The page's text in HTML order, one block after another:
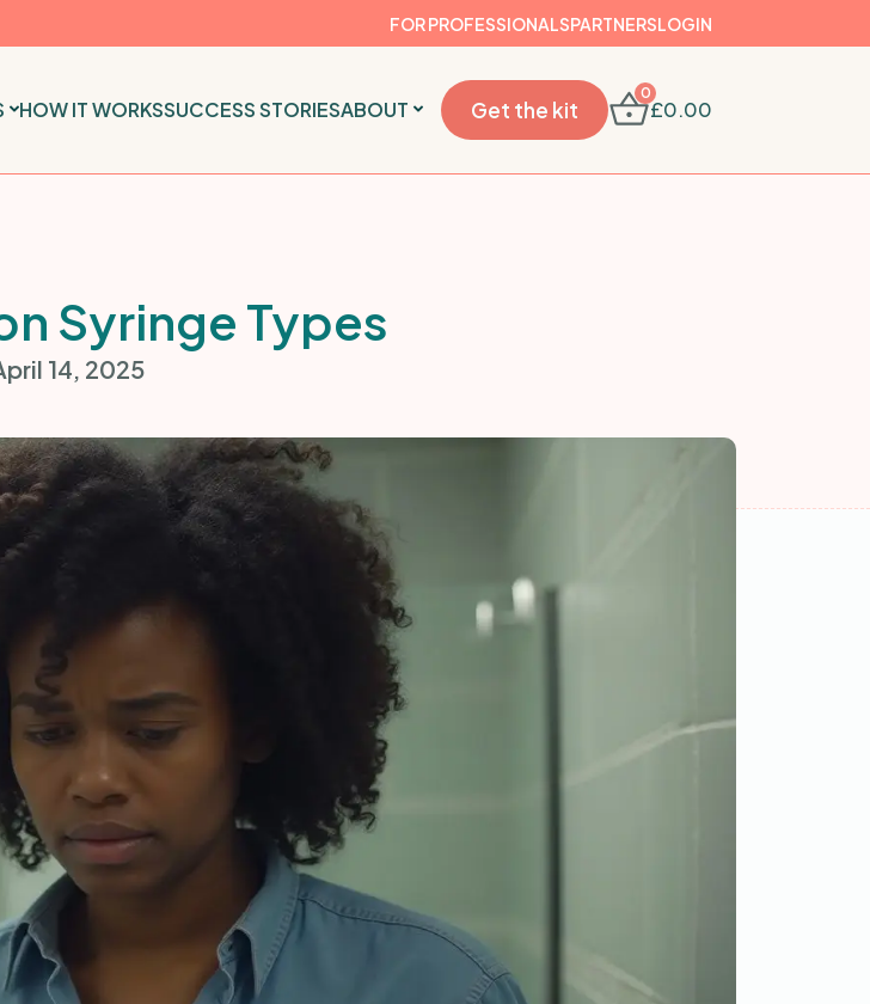
FOR PROFESSIONALSPARTNERSLOGIN
HOW IT WORKSSUCCESS STORIESABOUT Get the kit
0
£0.00
Syringe Types
14, 2025